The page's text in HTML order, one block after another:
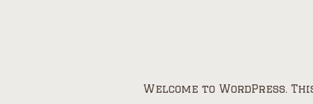
Welcome to WordPress.